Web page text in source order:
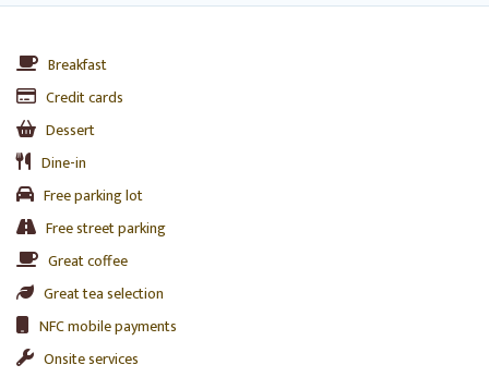
Breakfast
Credit cards
Dessert
Dine-in
Free parking lot
Free street parking
Great coffee
Great tea selection
NFC mobile payments
Onsite services